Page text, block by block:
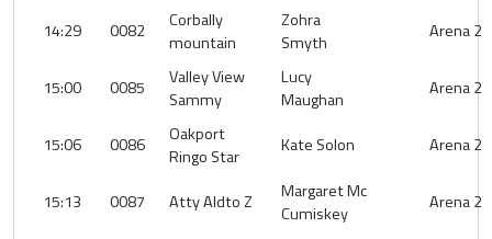
14:29 0082
Corbally
mountain
Zohra
Smyth
Arena 2
15:00 0085
Valley View
Sammy
Lucy
Maughan
Arena 2
15:06 0086
Oakport
Ringo Star
Kate Solon Arena 2
15:13 0087 Atty Aldto Z
Margaret Mc
Cumiskey
Arena 2